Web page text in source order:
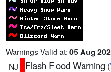
Warnings Valid at: 05 Aug
NJ
Flash Flood Warning (